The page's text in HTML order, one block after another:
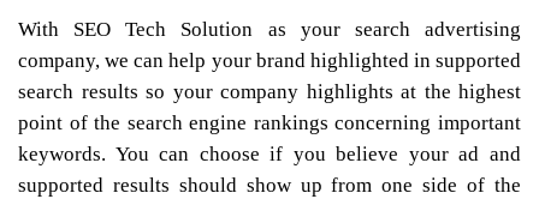
With SEO Tech Solution as your search advertising
company, we can help your brand highlighted in supported
search results so your company highlights at the highest
point of the search engine rankings concerning important
keywords. You can choose if you believe your ad and
supported results should show up from one side of the